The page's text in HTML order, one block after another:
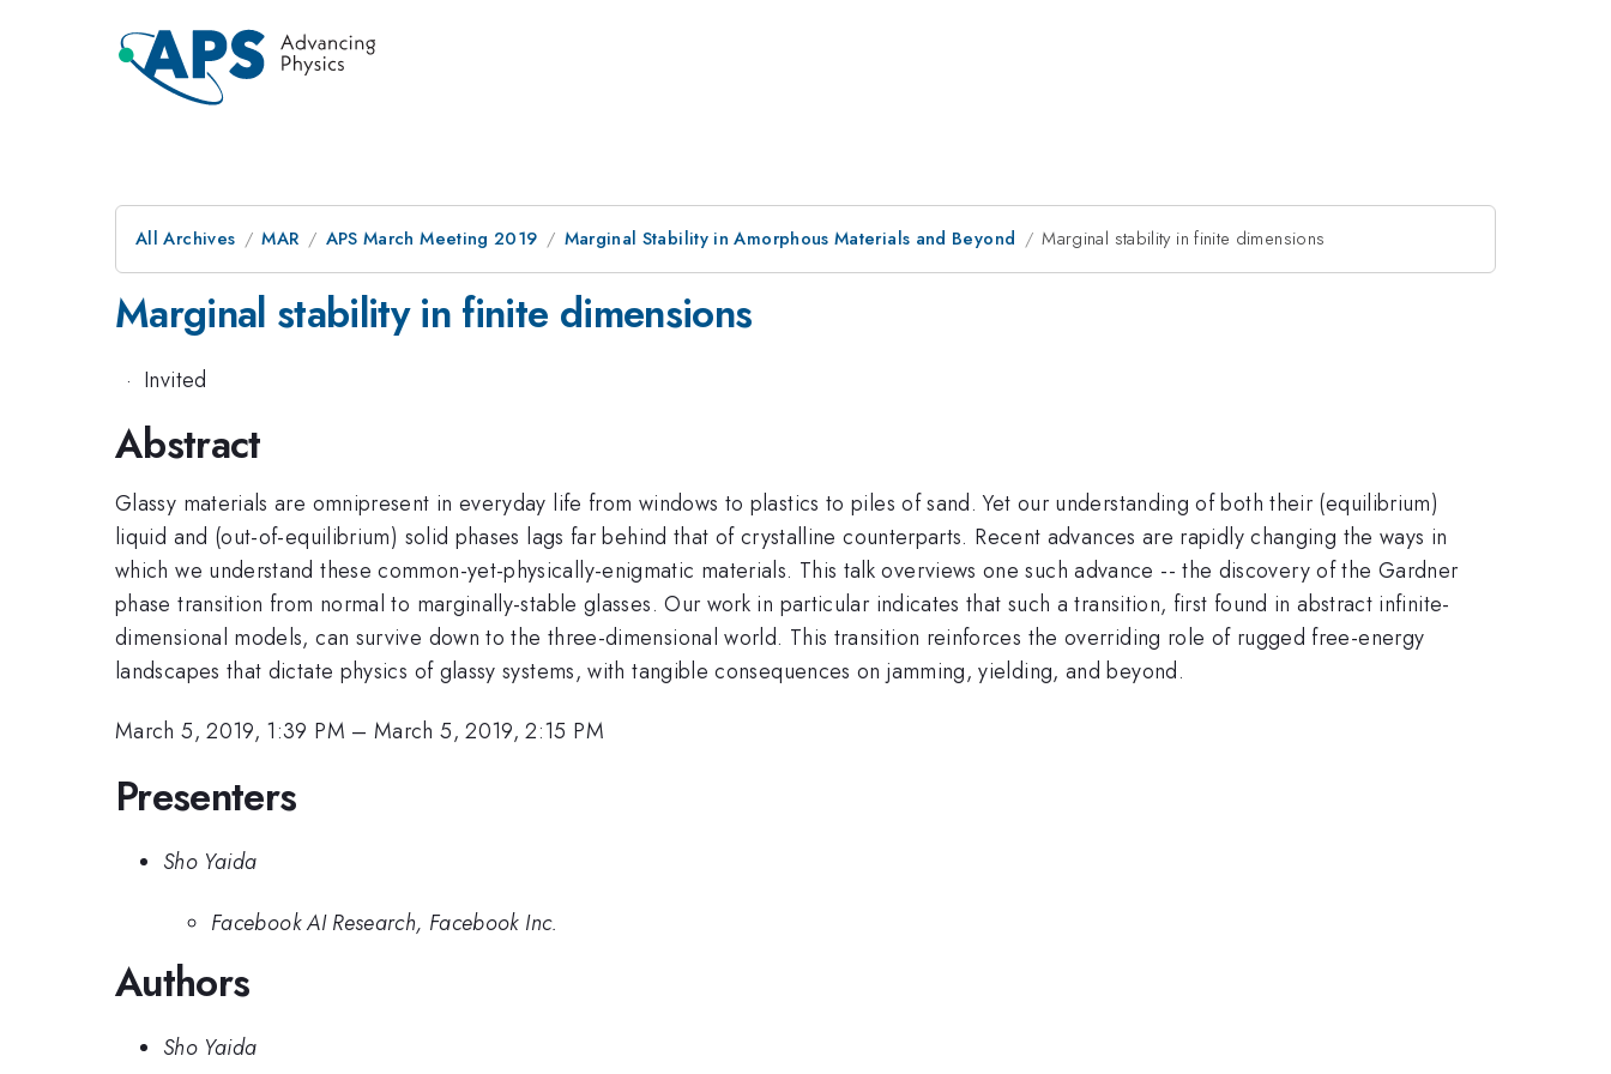
All Archives MAR APS March Meeting 2019 Marginal Stability in Amorphous Materials and Beyond Marginal stability in finite dimensions
Marginal stability in finite dimensions
· Invited
Abstract
Glassy materials are omnipresent in everyday life from windows to plastics to piles of sand. Yet our understanding of both their (equilibrium)
liquid and (out-of-equilibrium) solid phases lags far behind that of crystalline counterparts. Recent advances are rapidly changing the ways in
which we understand these common-yet-physically-enigmatic materials. This talk overviews one such advance -- the discovery of the Gardner
phase transition from normal to marginally-stable glasses. Our work in particular indicates that such a transition, first found in abstract infinite-
dimensional models, can survive down to the three-dimensional world. This transition reinforces the overriding role of rugged free-energy
landscapes that dictate physics of glassy systems, with tangible consequences on jamming, yielding, and beyond.
March 5, 2019, 1:39 PM –March 5, 2019, 2:15 PM
Presenters
Sho Yaida
Facebook AI Research, Facebook Inc.
Authors
Sho Yaida